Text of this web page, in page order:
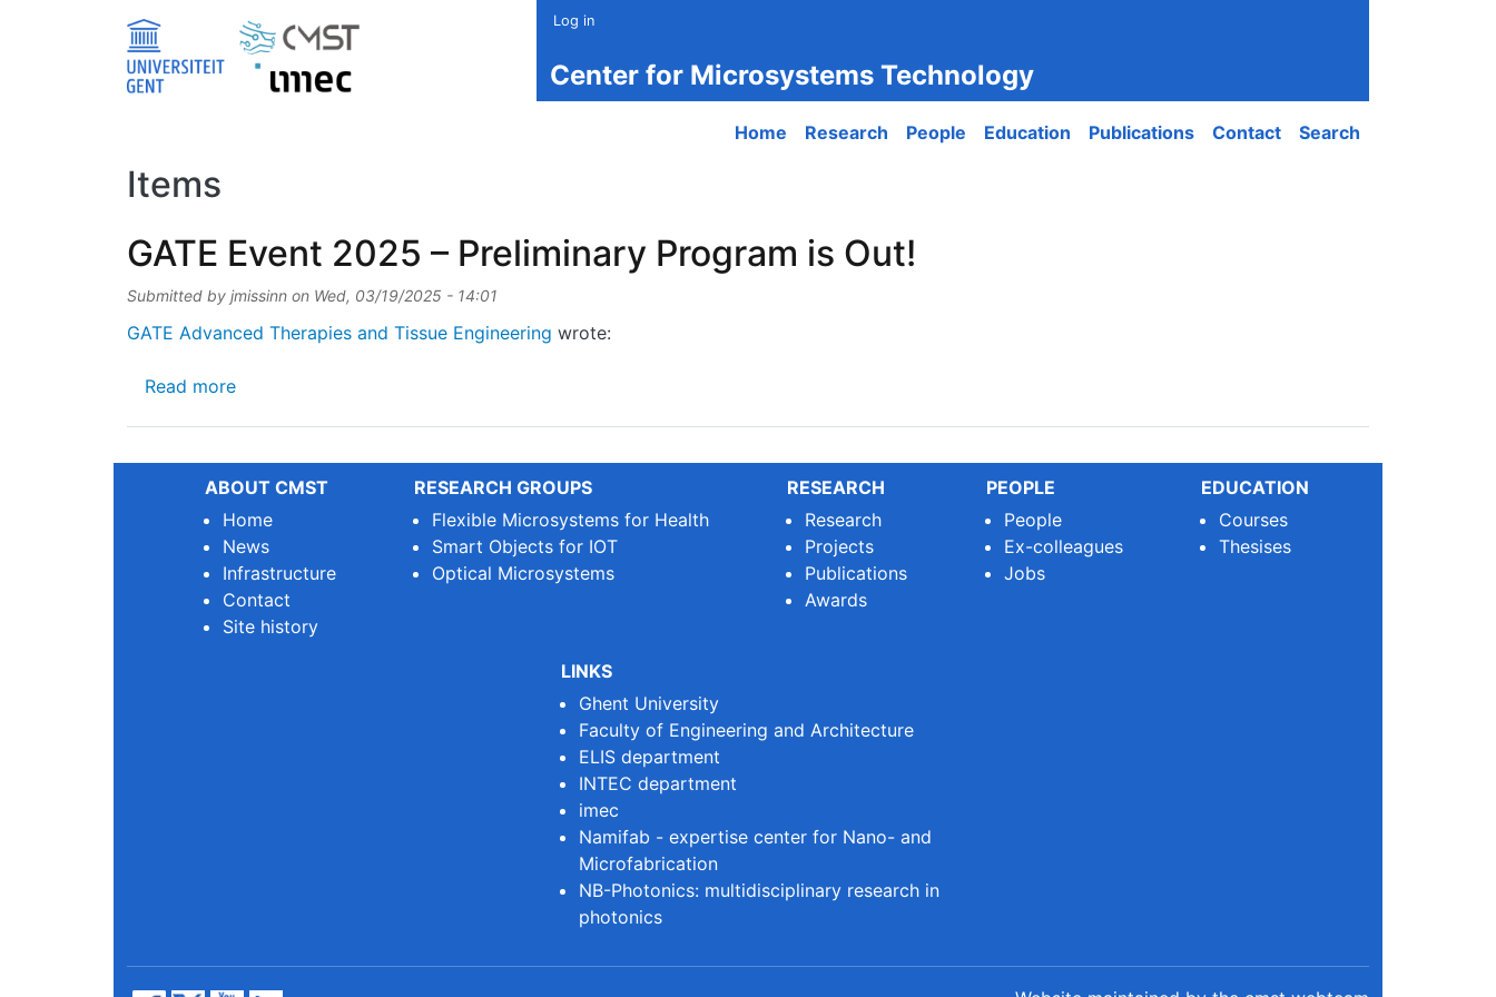
Log in
Center for Microsystems Technology
Main navigation
Home Research People Education Publications Contact Search
Items
GATE Event 2025 – Preliminary Program is Out!
Submitted by jmissinn on Wed, 03/19/2025 - 14:01
GATE Advanced Therapies and Tissue Engineering wrote:
Read moreabout GATE Event 2025 – Preliminary Program is Out!
ABOUT CMST
Home
News
Infrastructure
Contact
Site history
RESEARCH GROUPS
Flexible Microsystems for Health
Smart Objects for IOT
Optical Microsystems
RESEARCH
Research
Projects
Publications
Awards
PEOPLE
People
Ex-colleagues
Jobs
EDUCATION
Courses
Thesises
LINKS
Ghent University
Faculty of Engineering and Architecture
ELIS department
INTEC department
imec
Namifab - expertise center for Nano- and
Microfabrication
NB-Photonics: multidisciplinary research in
photonics